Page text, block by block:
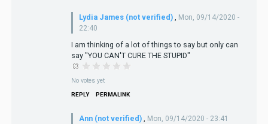
Lydia James (not verified)
Mon, 09/14/2020 -
22:40
I am thinking of a lot of things to say but only can
say "YOU CAN'T CURE THE STUPID"
No votes yet
REPLY PERMALINK
Ann (not verified) , Mon, 09/14/2020 - 23:41